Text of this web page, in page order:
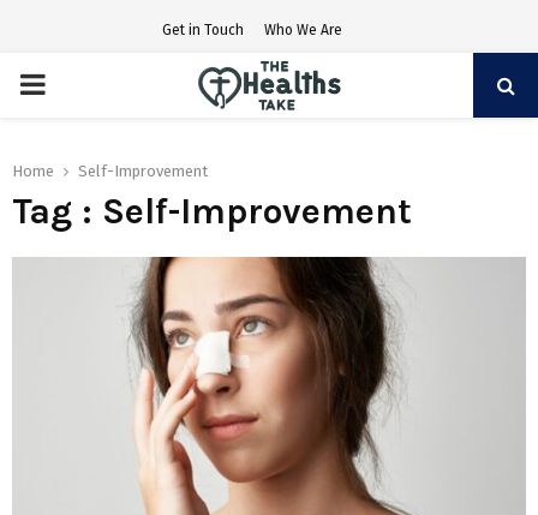
Get in Touch Who We Are
PRIMARY
Home Self-Improvement
Tag : Self-Improvement